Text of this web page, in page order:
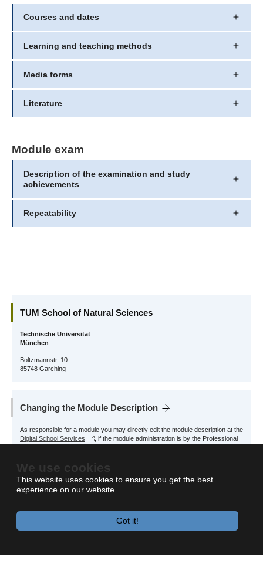
We use cookies
This website uses cookies to ensure you get the best
experience on our website.
Got it!
Courses and dates
Learning and teaching methods
Media forms
Literature
Module exam
Description of the examination and study
achievements
Repeatability
TUM School of Natural Sciences
Technische Universität
München
Boltzmannstr. 10
85748 Garching
Changing the Module Description
As responsible for a module you may directly edit the module description at the
Digital School Services
, if the module administration is by the Professional
For other modules, please contact the responsible School Office.